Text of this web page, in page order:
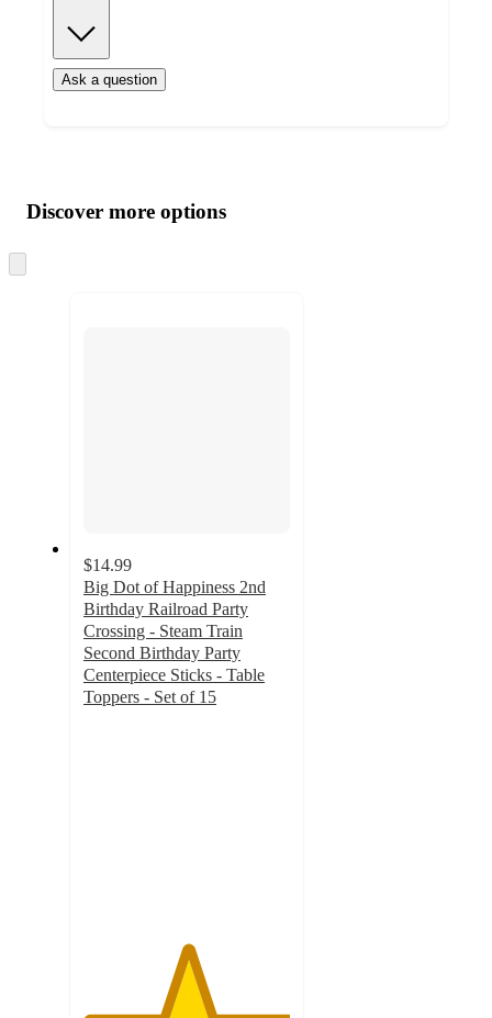
Ask a question
product
and
content
atDiscover more options
to
$14.99
Big Dot of Happiness 2nd
Birthday Railroad Party
Crossing - Steam Train
Second Birthday Party
Centerpiece Sticks - Table
Toppers - Set of 15